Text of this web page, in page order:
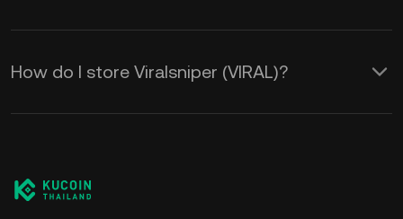
How do I store Viralsniper (VIRAL)?